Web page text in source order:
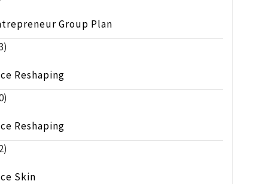
Group Plan
Reshaping
Reshaping
Skin